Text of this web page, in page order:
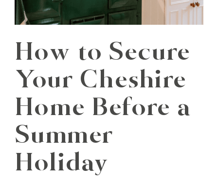
How to Secure
Your Cheshire
Home Before a
Summer
Holiday